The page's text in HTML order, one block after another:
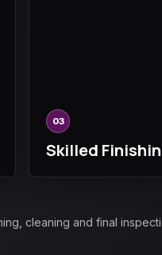
03
Skilled
cleaning and final